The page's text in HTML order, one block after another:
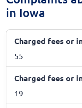
in Iowa
Charged fees or
55
Charged fees or
19